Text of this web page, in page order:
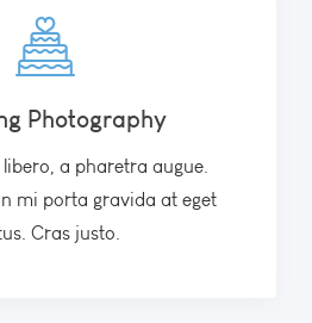
Photography
a pharetra augue.
mi porta gravida at eget
Cras justo.